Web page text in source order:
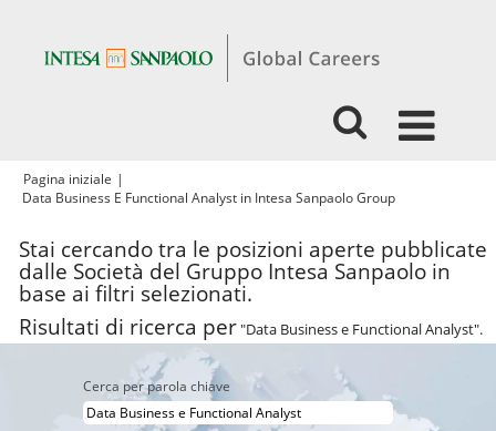
Pagina iniziale |
Data Business E Functional Analyst in Intesa Sanpaolo Group(pagina
Stai cercando tra le posizioni aperte pubblicate
dalle Società del Gruppo Intesa Sanpaolo in
base ai filtri selezionati.
Risultati di ricerca per"Data Business e Functional Analyst".
Cerca per parola chiave